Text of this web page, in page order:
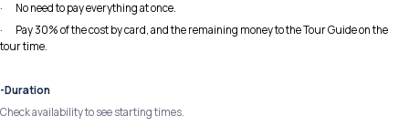
· No need to pay everything at once.
· Pay 30% of the cost by card, and the remaining money to the Tour Guide on the
tour time.
-Duration
Check availability to see starting times.